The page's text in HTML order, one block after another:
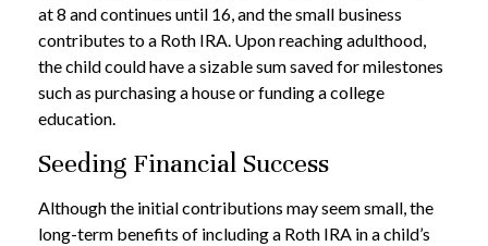
at 8 and continues until 16, and the small business
contributes to a Roth IRA. Upon reaching adulthood,
the child could have a sizable sum saved for milestones
such as purchasing a house or funding a college
education.
Seeding Financial Success
Although the initial contributions may seem small, the
long-term benefits of including a Roth IRA in a child’s